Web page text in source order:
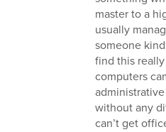
master to a
usually
someone
find this
computers
without any
can’t get